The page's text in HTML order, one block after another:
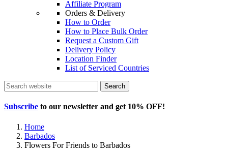
Affiliate Program
Orders & Delivery
How to Order
How to Place Bulk Order
Request a Custom Gift
Delivery Policy
Location Finder
List of Serviced Countries
Search
Subscribe to our newsletter and get 10% OFF!
Home
Barbados
Flowers For Friends to Barbados